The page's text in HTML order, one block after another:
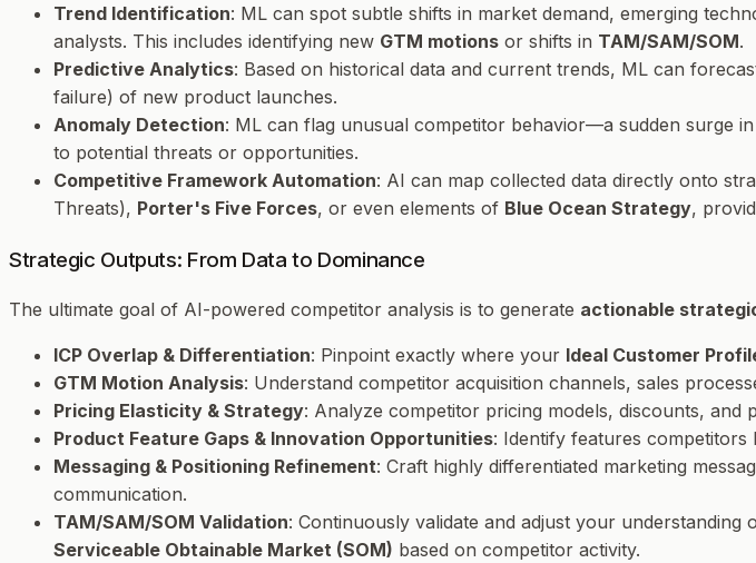
Trend Identification: ML can spot subtle shifts in market demand, emerging
analysts. This includes identifying new GTM motions or shifts in TAM/SAM/SOM.
Predictive Analytics: Based on historical data and current trends, ML can
failure) of new product launches.
Anomaly Detection: ML can flag unusual competitor behavior—a sudden surge
to potential threats or opportunities.
Competitive Framework Automation: AI can map collected data directly onto
Threats), Porter's Five Forces, or even elements of Blue Ocean Strategy,
Strategic Outputs: From Data to Dominance
The ultimate goal of AI-powered competitor analysis is to generate actionable
ICP Overlap & Differentiation: Pinpoint exactly where your Ideal Customer
GTM Motion Analysis: Understand competitor acquisition channels, sales
Pricing Elasticity & Strategy: Analyze competitor pricing models, discounts, and
Product Feature Gaps & Innovation Opportunities: Identify features
Messaging & Positioning Refinement: Craft highly differentiated marketing
communication.
TAM/SAM/SOM Validation: Continuously validate and adjust your understanding
Serviceable Obtainable Market (SOM) based on competitor activity.